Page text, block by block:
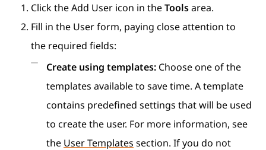
Click the Add User icon in theToolsarea.
Fill in the User form, paying close attention to
the required fields:
Create using templates: Choose one of the
templates available to save time. A template
contains predefined settings that will be used
to create the user. For more information, see
the User Templates section. If you do not